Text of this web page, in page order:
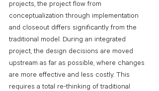
projects, the project flow from
conceptualization through implementation
and closeout differs significantly from the
traditional model. During an integrated
project, the design decisions are moved
upstream as far as possible, where changes
are more effective and less costly. This
requires a total re-thinking of traditional